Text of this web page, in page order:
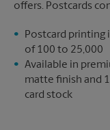
offers. Postcards
Postcard printing
of 100 to 25,000
Available in
matte finish and
card stock